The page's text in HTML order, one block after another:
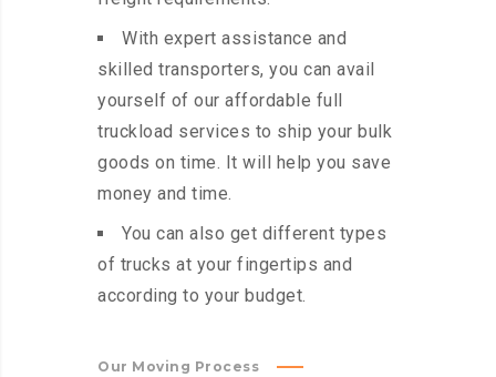
With expert assistance and
skilled transporters, you can avail
yourself of our affordable full
truckload services to ship your bulk
goods on time. It will help you save
money and time.
You can also get different types
of trucks at your fingertips and
according to your budget.
Our Moving Process